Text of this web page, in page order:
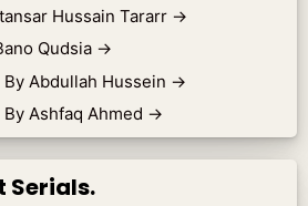
Hussain Tararr →
Qudsia →
Abdullah Hussein →
Ashfaq Ahmed →
Serials.